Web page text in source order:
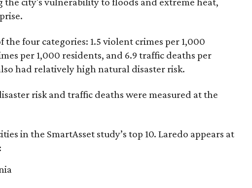
four categories: 1.5 violent crimes per 1,000
per 1,000 residents, and 6.9 traffic deaths per
had relatively high natural disaster risk.
risk and traffic deaths were measured at the
in the SmartAsset study’s top 10. Laredo appears at